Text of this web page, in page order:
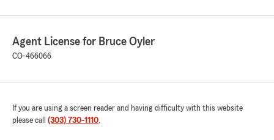
We’re especially glad to hear that Cyril was
claim with ease—accidents are stressful
supported. Your kind words about his
knowledge and how great he is to work with
Agent License for Bruce Oyler
CO-466066
If you are using a screen reader and having difficulty with this website
please call (303) 730-1110.